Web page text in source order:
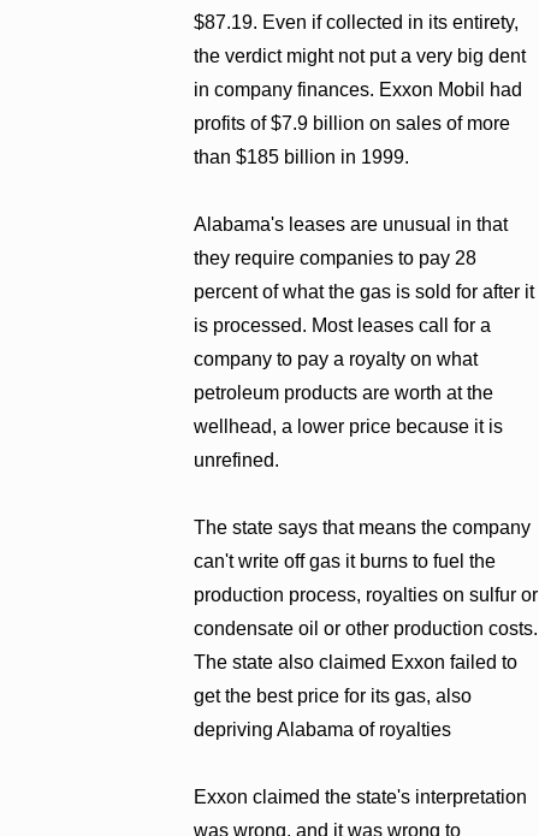
$87.19. Even if collected in its entirety,
the verdict might not put a very big dent
in company finances. Exxon Mobil had
profits of $7.9 billion on sales of more
than $185 billion in 1999.
Alabama's leases are unusual in that
they require companies to pay 28
percent of what the gas is sold for after it
is processed. Most leases call for a
company to pay a royalty on what
petroleum products are worth at the
wellhead, a lower price because it is
unrefined.
The state says that means the company
can't write off gas it burns to fuel the
production process, royalties on sulfur or
condensate oil or other production costs.
The state also claimed Exxon failed to
get the best price for its gas, also
depriving Alabama of royalties
Exxon claimed the state's interpretation
was wrong, and it was wrong to